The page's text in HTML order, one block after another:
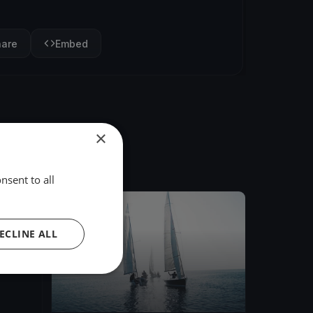
Embed
×
to all
ALL